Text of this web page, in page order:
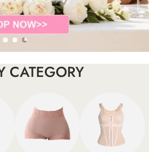
CATEGORY